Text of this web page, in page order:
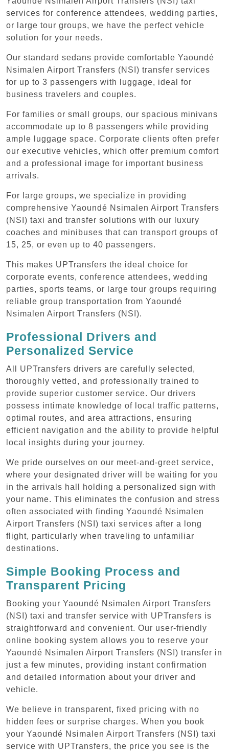
services for conference attendees, wedding parties,
or large tour groups, we have the perfect vehicle
solution for your needs.
Our standard sedans provide comfortable Yaoundé
Nsimalen Airport Transfers (NSI) transfer services
for up to 3 passengers with luggage, ideal for
business travelers and couples.
For families or small groups, our spacious minivans
accommodate up to 8 passengers while providing
ample luggage space. Corporate clients often prefer
our executive vehicles, which offer premium comfort
and a professional image for important business
arrivals.
For large groups, we specialize in providing
comprehensive Yaoundé Nsimalen Airport Transfers
(NSI) taxi and transfer solutions with our luxury
coaches and minibuses that can transport groups of
15, 25, or even up to 40 passengers.
This makes UPTransfers the ideal choice for
corporate events, conference attendees, wedding
parties, sports teams, or large tour groups requiring
reliable group transportation from Yaoundé
Nsimalen Airport Transfers (NSI).
Professional Drivers and
Personalized Service
All UPTransfers drivers are carefully selected,
thoroughly vetted, and professionally trained to
provide superior customer service. Our drivers
possess intimate knowledge of local traffic patterns,
optimal routes, and area attractions, ensuring
efficient navigation and the ability to provide helpful
local insights during your journey.
We pride ourselves on our meet-and-greet service,
where your designated driver will be waiting for you
in the arrivals hall holding a personalized sign with
your name. This eliminates the confusion and stress
often associated with finding Yaoundé Nsimalen
Airport Transfers (NSI) taxi services after a long
flight, particularly when traveling to unfamiliar
destinations.
Simple Booking Process and
Transparent Pricing
Booking your Yaoundé Nsimalen Airport Transfers
(NSI) taxi and transfer service with UPTransfers is
straightforward and convenient. Our user-friendly
online booking system allows you to reserve your
Yaoundé Nsimalen Airport Transfers (NSI) transfer in
just a few minutes, providing instant confirmation
and detailed information about your driver and
vehicle.
We believe in transparent, fixed pricing with no
hidden fees or surprise charges. When you book
your Yaoundé Nsimalen Airport Transfers (NSI) taxi
service with UPTransfers, the price you see is the